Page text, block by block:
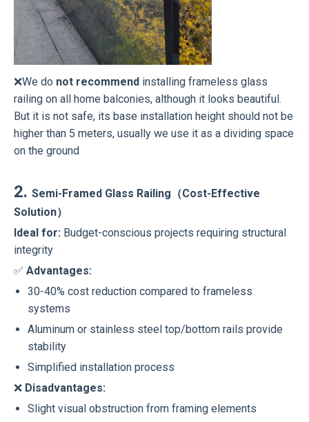
❌We do not recommend installing frameless glass
railing on all home balconies, although it looks beautiful.
But it is not safe, its base installation height should not be
higher than 5 meters, usually we use it as a dividing space
on the ground
2. Semi-Framed Glass Railing（Cost-Effective
Solution）
Ideal for: Budget-conscious projects requiring structural
integrity
✅ Advantages:
30-40% cost reduction compared to frameless
systems
Aluminum or stainless steel top/bottom rails provide
stability
Simplified installation process
❌ Disadvantages:
Slight visual obstruction from framing elements